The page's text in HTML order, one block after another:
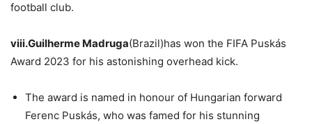
football club.
viii.Guilherme Madruga(Brazil)has won the FIFA Puskás
Award 2023 for his astonishing overhead kick.
The award is named in honour of Hungarian forward
Ferenc Puskás, who was famed for his stunning